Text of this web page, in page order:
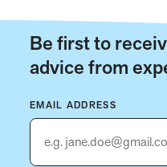
Be first to
advice from
EMAIL ADDRESS